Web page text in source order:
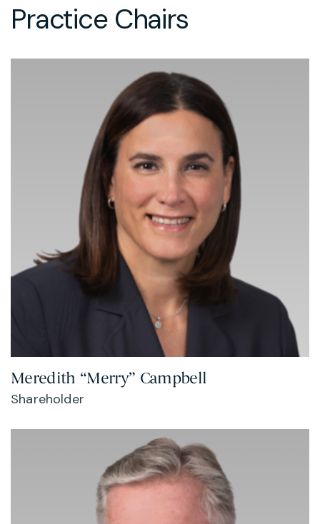
Practice Chairs
Meredith “Merry” Campbell
Shareholder